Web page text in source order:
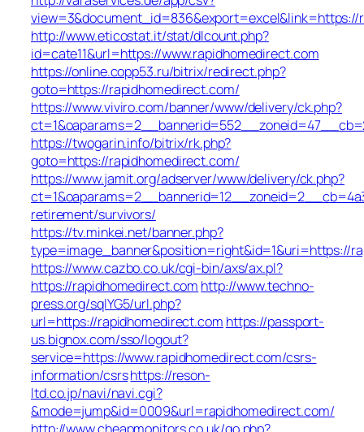
view=3&document_id=836&export=excel&link=https://
http://www.eticostat.it/stat/dlcount.php?
id=cate11&url=https://www.rapidhomedirect.com
https://online.copp53.ru/bitrix/redirect.php?
goto=https://rapidhomedirect.com/
https://www.viviro.com/banner/www/delivery/ck.php?
https://twogarin.info/bitrix/rk.php?
goto=https://rapidhomedirect.com/
https://www.jamit.org/adserver/www/delivery/ck.php?
retirement/survivors/
https://tv.minkei.net/banner.php?
type=image_banner&position=right&id=1&uri=https://
https://www.cazbo.co.uk/cgi-bin/axs/ax.pl?
https://rapidhomedirect.com http://www.techno-
press.org/sqlYG5/url.php?
url=https://rapidhomedirect.com https://passport-
us.bignox.com/sso/logout?
service=https://www.rapidhomedirect.com/csrs-
information/csrshttps://reson-
ltd.co.jp/navi/navi.cgi?
&mode=jump&id=0009&url=rapidhomedirect.com/